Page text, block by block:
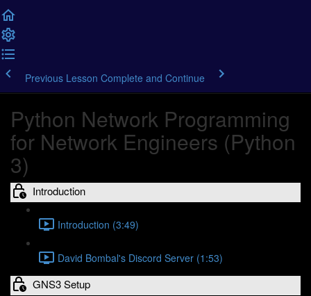
Previous Lesson Complete and Continue
Python Network Programming
for Network Engineers (Python
3)
Introduction
Introduction (3:49)
David Bombal's Discord Server (1:53)
GNS3 Setup